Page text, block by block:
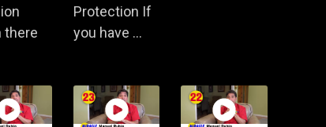
there
Protection If
you have ...